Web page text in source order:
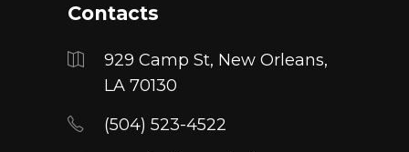
Contacts
929 Camp St, New Orleans,
LA 70130
(504) 523-4522